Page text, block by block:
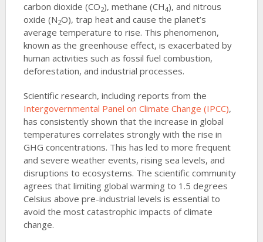
carbon dioxide (CO2), methane (CH4), and nitrous
oxide (N2O), trap heat and cause the planet’s
average temperature to rise. This phenomenon,
known as the greenhouse effect, is exacerbated by
human activities such as fossil fuel combustion,
deforestation, and industrial processes.
Scientific research, including reports from the
Intergovernmental Panel on Climate Change (IPCC),
has consistently shown that the increase in global
temperatures correlates strongly with the rise in
GHG concentrations. This has led to more frequent
and severe weather events, rising sea levels, and
disruptions to ecosystems. The scientific community
agrees that limiting global warming to 1.5 degrees
Celsius above pre-industrial levels is essential to
avoid the most catastrophic impacts of climate
change.